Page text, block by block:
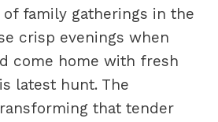
family gatherings in the
crisp evenings when
come home with fresh
latest hunt. The
that tender